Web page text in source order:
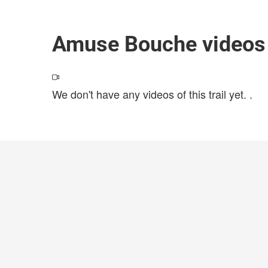
Amuse Bouche videos
We don't have any videos of this trail yet. .